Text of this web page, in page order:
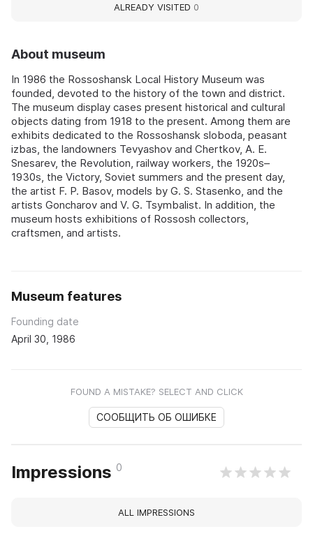
About museum
In 1986 the Rossoshansk Local History Museum was
founded, devoted to the history of the town and district.
The museum display cases present historical and cultural
objects dating from 1918 to the present. Among them are
exhibits dedicated to the Rossoshansk sloboda, peasant
izbas, the landowners Tevyashov and Chertkov, A. E.
Snesarev, the Revolution, railway workers, the 1920s–
1930s, the Victory, Soviet summers and the present day,
the artist F. P. Basov, models by G. S. Stasenko, and the
artists Goncharov and V. G. Tsymbalist. In addition, the
museum hosts exhibitions of Rossosh collectors,
craftsmen, and artists.
Museum features
Founding date
April 30, 1986
FOUND A MISTAKE? SELECT AND CLICK
СООБЩИТЬ ОБ ОШИБКЕ
Impressions 0
ALL IMPRESSIONS
ALREADY VISITED 0